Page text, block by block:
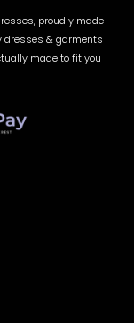
proudly made
dresses & garments
made to fit you